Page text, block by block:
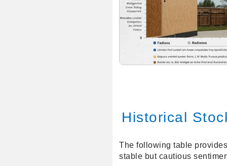
Historical
The following table
stable but cautious